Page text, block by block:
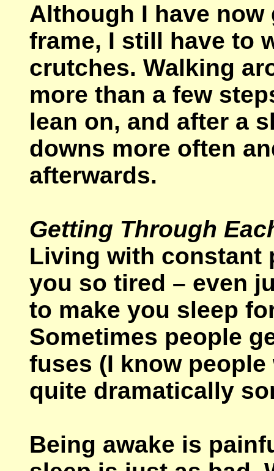
Although I have
frame, I still have to
crutches. Walking
more than a few
lean on, and after a
downs more often
afterwards.
Getting Through
Living with constant
you so tired – even
to make you sleep
Sometimes people
fuses (I know
quite dramatically
Being awake is